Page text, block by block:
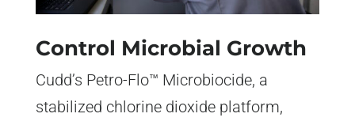
Control Microbial Growth
Cudd’s Petro-Flo™ Microbiocide, a
stabilized chlorine dioxide platform,